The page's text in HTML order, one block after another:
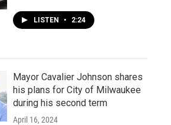
LISTEN • 2:24
Mayor Cavalier Johnson shares
his plans for City of Milwaukee
during his second term
April 16, 2024